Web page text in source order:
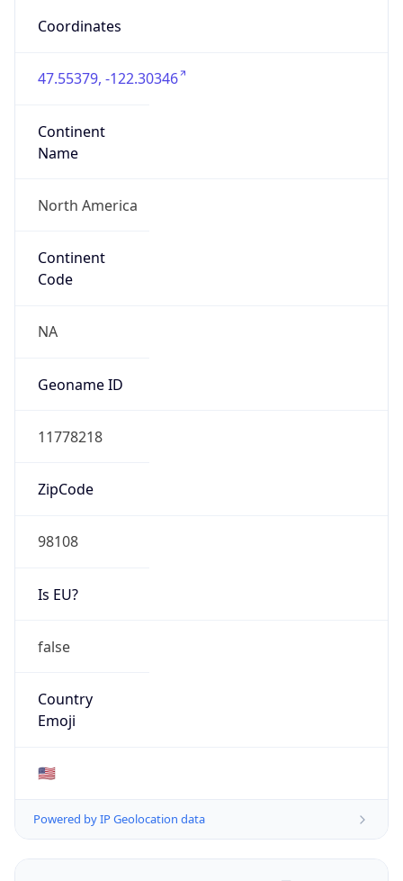
Coordinates
47.55379, -122.30346
Continent
Name
North America
Continent
Code
NA
Geoname ID
11778218
ZipCode
98108
Is EU?
false
Country
Emoji
🇺🇸
Powered by IP Geolocation data